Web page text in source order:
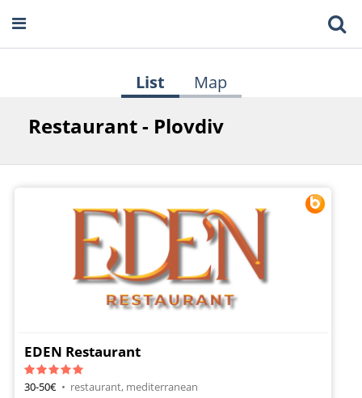
List Map
Restaurant - Plovdiv
EDEN Restaurant
30-50€ • restaurant, mediterranean